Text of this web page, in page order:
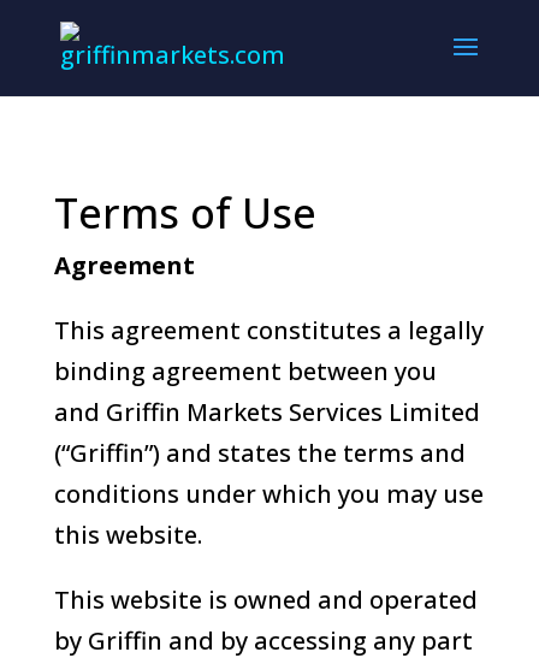
Terms of Use
Agreement
This agreement constitutes a legally
binding agreement between you
and Griffin Markets Services Limited
(“Griffin”) and states the terms and
conditions under which you may use
this website.
This website is owned and operated
by Griffin and by accessing any part